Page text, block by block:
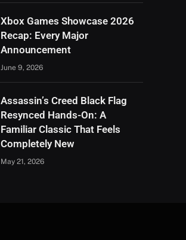
Xbox Games Showcase 2026
Recap: Every Major
Announcement
June 9, 2026
Assassin’s Creed Black Flag
Resynced Hands-On: A
Familiar Classic That Feels
Completely New
May 21, 2026